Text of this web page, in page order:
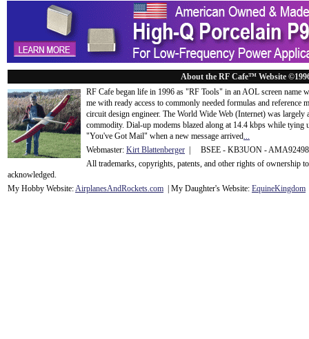
About the RF Cafe™ Website
RF Cafe began life in 1996 as "RF Tools" in an AOL screen name
me with ready access to commonly needed formulas and
circuit design engineer. The World Wide Web (Internet) was
commodity. Dial-up modems blazed along at 14.4 kbps while tying
"You've Got Mail" when a new message arrived...
Webmaster: Kirt Blattenberger | BSEE - KB3UON -
All trademarks, copyrights, patents, and other rights of ownership
acknowledged.
My Hobby Website:AirplanesAndRockets.com | My Daughter's Website: EquineKingdom